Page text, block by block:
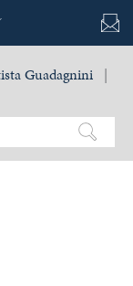
Guadagnini |